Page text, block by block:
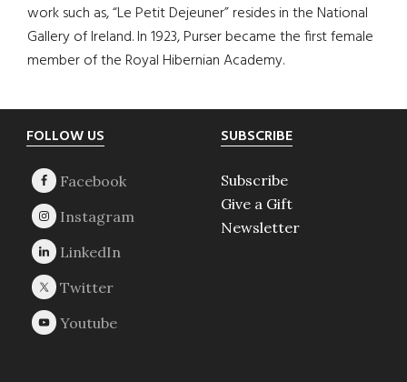
work such as, “Le Petit Dejeuner” resides in the National
Gallery of Ireland. In 1923, Purser became the first female
member of the Royal Hibernian Academy.
Footer
FOLLOW US SUBSCRIBE
Subscribe
Give a Gift
Newsletter